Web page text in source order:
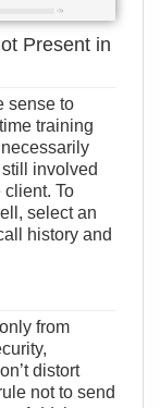
Present in
sense to
training
involved
client. To
select an
history and
from
distort
not to send